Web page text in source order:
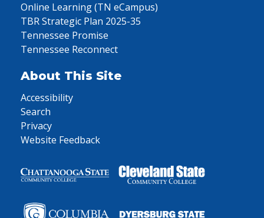
Online Learning (TN eCampus)
TBR Strategic Plan 2025-35
Tennessee Promise
Tennessee Reconnect
About This Site
Accessibility
Search
Privacy
Website Feedback